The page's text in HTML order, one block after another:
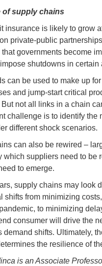
of supply chains
insurance is likely to grow
private-public
that governments become
shutdowns in certain
can be used to make up
and jump-start critical
But not all links in a chain
challenge is to identify the
different shock scenarios.
can also be rewired –
which suppliers need to be
to emerge.
supply chains may look
shifts from minimizing
to minimizing
consumer will drive the
demand shifts. Ultimately,
the resilience of
is an Associate